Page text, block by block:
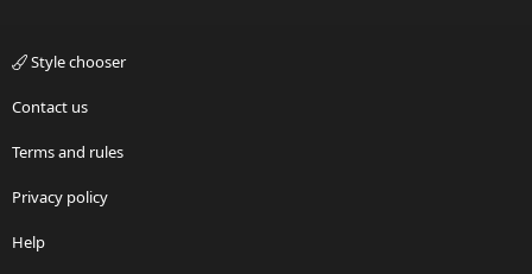
Style chooser
Contact us
Terms and rules
Privacy policy
Help